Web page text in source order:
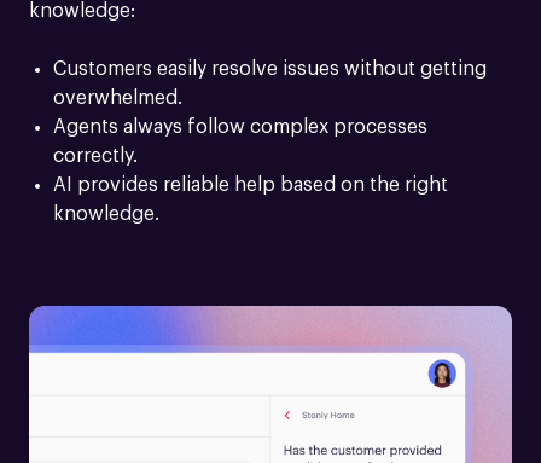
knowledge:
Customers easily resolve issues without getting
overwhelmed.
Agents always follow complex processes
correctly.
AI provides reliable help based on the right
knowledge.